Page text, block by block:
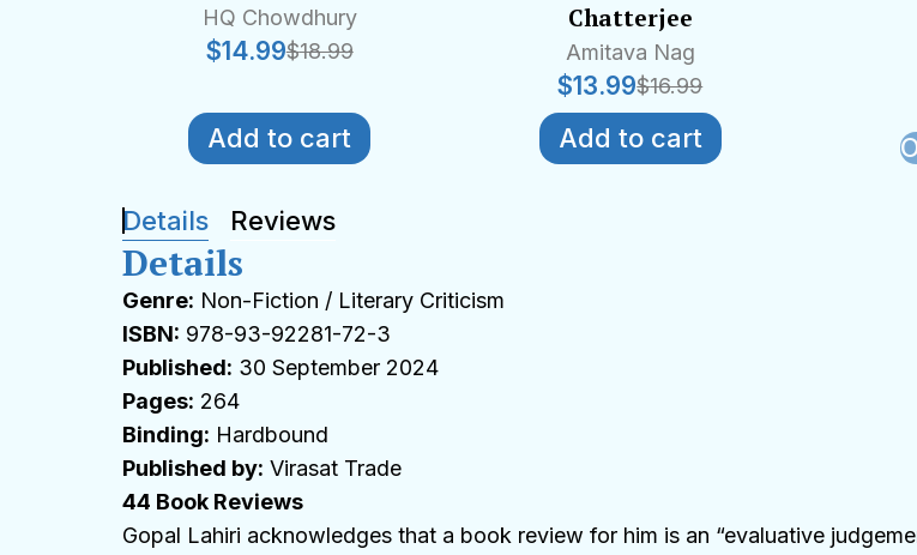
HQ Chowdhury
$18.99
$14.99
Add to cart
Chatterjee
Amitava Nag
$16.99
$13.99
Add to cart
Details Reviews
Details
Genre: Non-Fiction / Literary Criticism
ISBN: 978-93-92281-72-3
Published: 30 September 2024
Pages: 264
Binding: Hardbound
Published by: Virasat Trade
44 Book Reviews
Gopal Lahiri acknowledges that a book review for him is an “evaluative